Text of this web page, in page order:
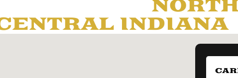
SERVING
INDIANA